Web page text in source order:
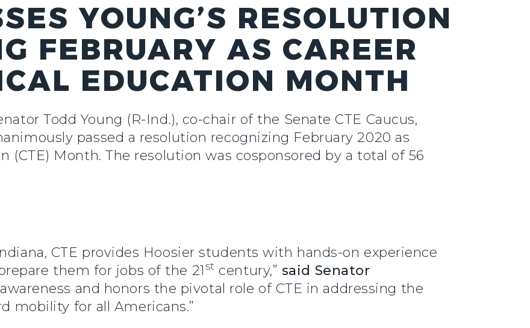
YOUNG’S RESOLUTION
FEBRUARY AS CAREER
EDUCATION MONTH
Todd Young (R-Ind.), co-chair of the Senate CTE Caucus,
passed a resolution recognizing February 2020 as
(CTE) Month. The resolution was cosponsored by a total of 56
CTE provides Hoosier students with hands-on experience
them for jobs of the 21 st century,” said Senator
and honors the pivotal role of CTE in addressing the
mobility for all Americans.”